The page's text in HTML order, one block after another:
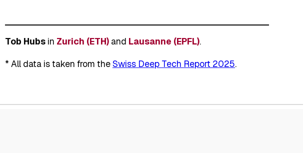
Tob Hubs in Zurich (ETH) and Lausanne (EPFL).
* All data is taken from theSwiss Deep Tech Report 2025.